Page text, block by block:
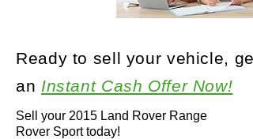
Sell your 2015 Land Rover Range
Rover Sport today!
Ready to sell your vehicle, get
an Instant Cash Offer Now!